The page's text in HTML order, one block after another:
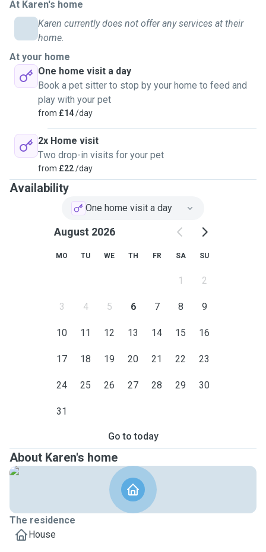
advice of the attending RSPCA officer ) Two of the kittens
had been left knowing that they needed medical attention,
this was confirmed by the attending RSPCA officer. All the
kittens had signs of fleas
At Karen's home
Karen currently does not offer any services at their
home.
At your home
One home visit a day
Book a pet sitter to stop by your home to feed and
play with your pet
from £14/day
2x Home visit
Two drop-in visits for your pet
from £22/day
Availability
One home visit a day
August 2026
MO TU WE TH FR SA SU
1 2
3 4 5 6 7 8 9
10 11 12 13 14 15 16
17 18 19 20 21 22 23
24 25 26 27 28 29 30
31
Go to today
About Karen's home
The residence
House